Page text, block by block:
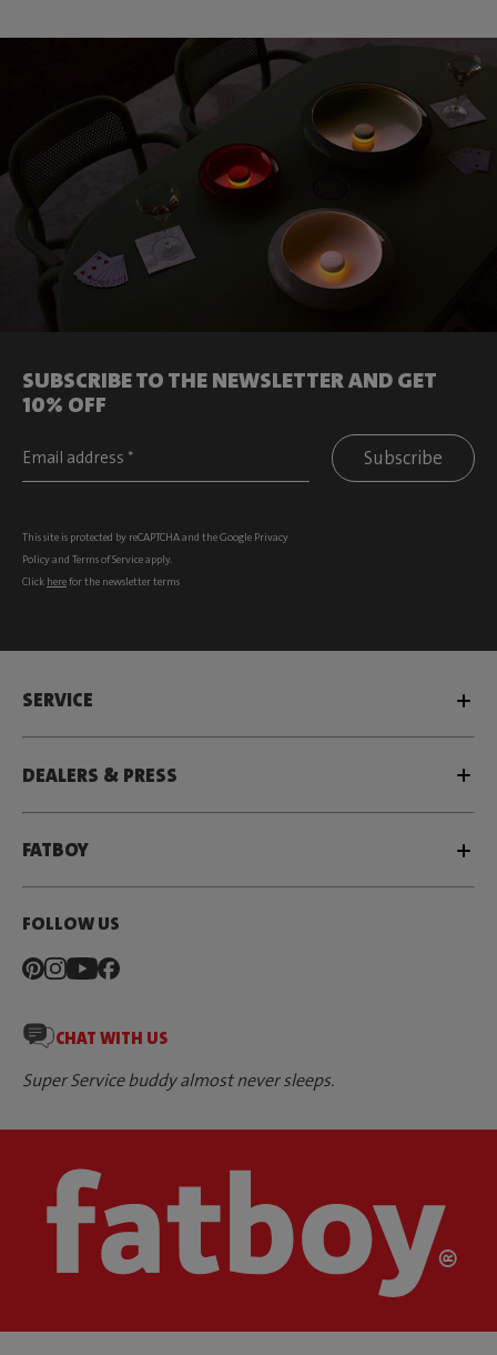
SUBSCRIBE TO THE NEWSLETTER AND GET
10% OFF
Subscribe
This site is protected by reCAPTCHA and the Google Privacy
Policyand Terms of Serviceapply.
Click herefor the newsletter terms
SERVICE
DEALERS & PRESS
FATBOY
FOLLOW US
CHAT WITH US
Super Service buddy almost never sleeps.